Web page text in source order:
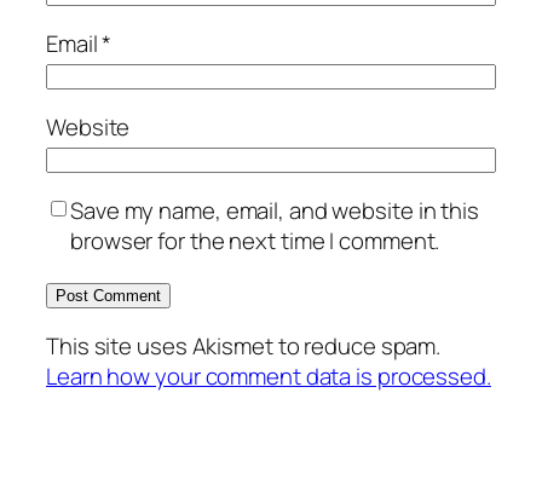
Email*
Website
Save my name, email, and website in this
browser for the next time I comment.
This site uses Akismet to reduce spam.
Learn how your comment data is processed.